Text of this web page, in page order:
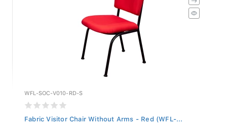
WFL-SOC-V010-RD-S
Fabric Visitor Chair Without Arms - Red (WFL-...